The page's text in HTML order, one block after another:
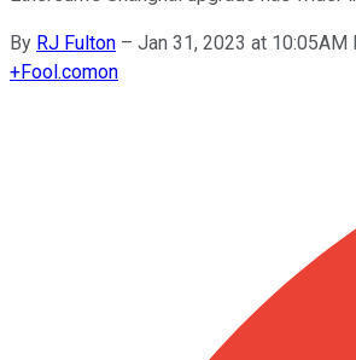
By RJ Fulton – Jan 31, 2023 at 10:05AM
+Fool.comon